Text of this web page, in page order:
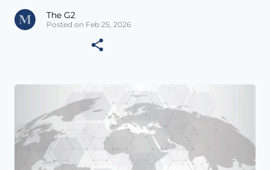
The G2
Posted on Feb 25, 2026